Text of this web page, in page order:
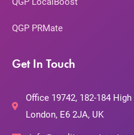
QGP PRMate
Get In Touch
Office 19742, 182-184
London, E6 2JA, UK